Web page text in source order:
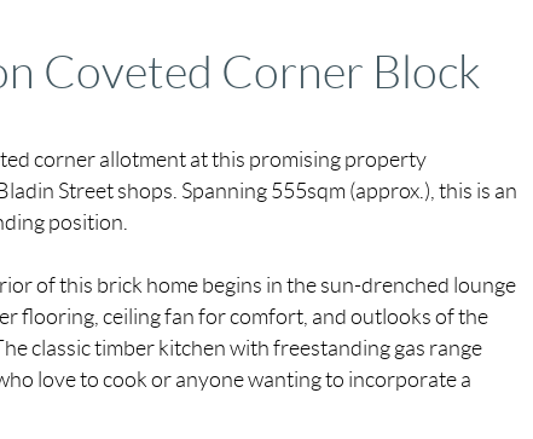
Coveted Corner Block
corner allotment at this promising property
Street shops. Spanning 555sqm (approx.), this is an
position.
of this brick home begins in the sun-drenched lounge
flooring, ceiling fan for comfort, and outlooks of the
classic timber kitchen with freestanding gas range
love to cook or anyone wanting to incorporate a